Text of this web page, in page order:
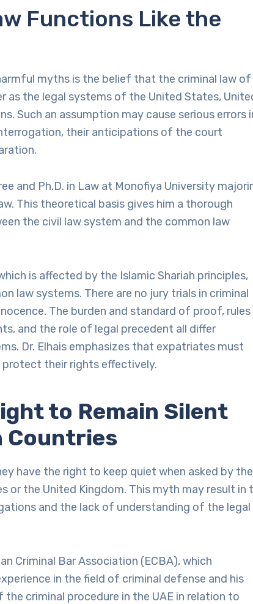
Functions Like the
myths is the belief that the criminal law of
as the legal systems of the United States,
Such an assumption may cause serious errors
their anticipations of the court
and Ph.D. in Law at Monofiya University
This theoretical basis gives him a thorough
the civil law system and the common law
is affected by the Islamic Shariah principles,
law systems. There are no jury trials in criminal
The burden and standard of proof,
and the role of legal precedent all differ
Dr. Elhais emphasizes that expatriates must
their rights effectively.
to Remain Silent
Countries
have the right to keep quiet when asked by the
or the United Kingdom. This myth may result in
and the lack of understanding of the legal
Criminal Bar Association (ECBA), which
in the field of criminal defense and his
criminal procedure in the UAE in relation to